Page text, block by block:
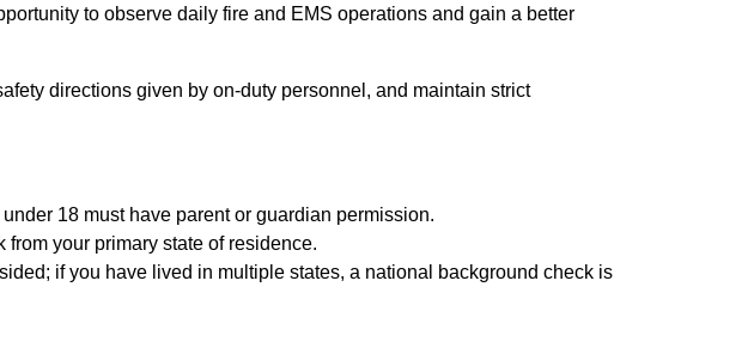
to observe daily fire and EMS operations and gain a better
directions given by on-duty personnel, and maintain strict
18 must have parent or guardian permission.
your primary state of residence.
if you have lived in multiple states, a national background check is